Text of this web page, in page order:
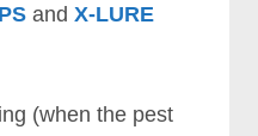
andX-LURE
(when the pest